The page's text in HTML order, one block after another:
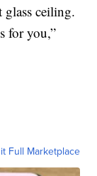
glass ceiling.
for you,”
Full Marketplace